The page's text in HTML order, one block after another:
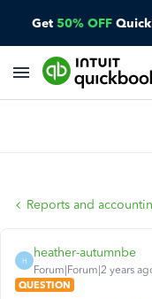
Get 50% OFF
Reports and
H
heather-autumnbe
Forum|Forum|2 years
QUESTION